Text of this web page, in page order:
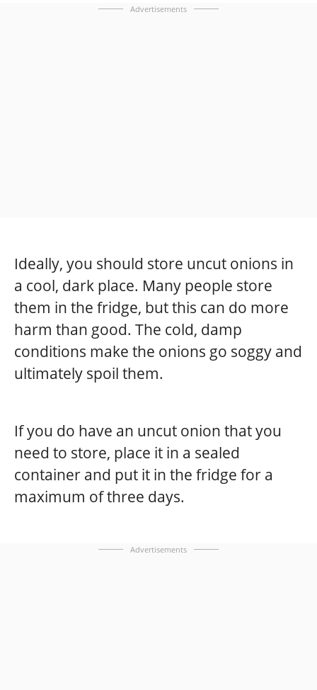
Advertisements
Ideally, you should store uncut onions in
a cool, dark place. Many people store
them in the fridge, but this can do more
harm than good. The cold, damp
conditions make the onions go soggy and
ultimately spoil them.
If you do have an uncut onion that you
need to store, place it in a sealed
container and put it in the fridge for a
maximum of three days.
Advertisements